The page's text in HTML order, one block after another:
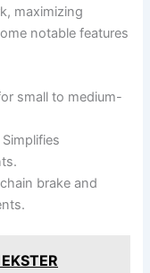
maximizing
notable features
small to medium-
Simplifies
brake and